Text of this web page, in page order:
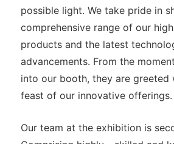
possible light. We take pride in
comprehensive range of our
products and the latest
advancements. From the
into our booth, they are greeted
feast of our innovative offerings.
Our team at the exhibition is